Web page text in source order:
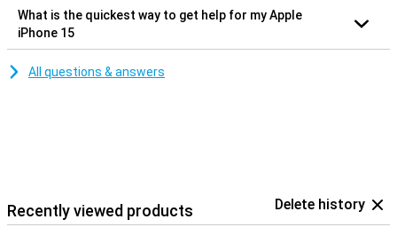
What is the quickest way to get help for my Apple
iPhone 15
All questions & answers
Recently viewed products Delete history